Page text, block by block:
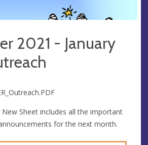
2021 - January
Sheet includes all the important
for the next month.